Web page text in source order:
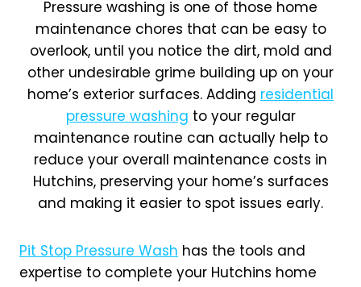
Pressure washing is one of those home
maintenance chores that can be easy to
overlook, until you notice the dirt, mold and
other undesirable grime building up on your
home’s exterior surfaces. Adding residential
pressure washing to your regular
maintenance routine can actually help to
reduce your overall maintenance costs in
Hutchins, preserving your home’s surfaces
and making it easier to spot issues early.
Pit Stop Pressure Wash has the tools and
expertise to complete your Hutchins home